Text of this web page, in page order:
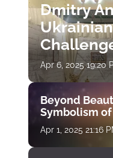
Dmitry
Apr 6, 2025 19:20
Beyond
Symbolism
Apr 1, 2025 21:16